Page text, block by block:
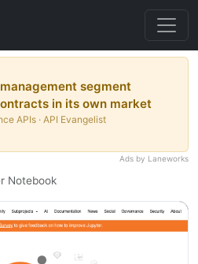
segment
in its own market
APIs · API Evangelist
Ads by Laneworks
Notebook